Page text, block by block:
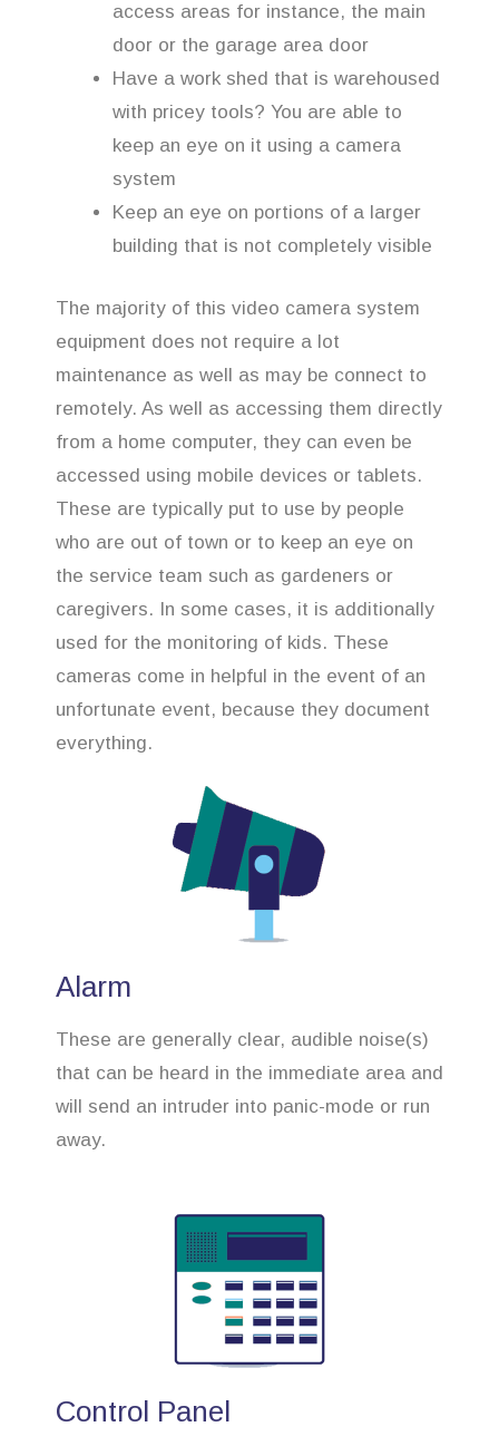
access areas for instance, the main
door or the garage area door
Have a work shed that is warehoused
with pricey tools? You are able to
keep an eye on it using a camera
system
Keep an eye on portions of a larger
building that is not completely visible
The majority of this video camera system
equipment does not require a lot
maintenance as well as may be connect to
remotely. As well as accessing them directly
from a home computer, they can even be
accessed using mobile devices or tablets.
These are typically put to use by people
who are out of town or to keep an eye on
the service team such as gardeners or
caregivers. In some cases, it is additionally
used for the monitoring of kids. These
cameras come in helpful in the event of an
unfortunate event, because they document
everything.
Alarm
These are generally clear, audible noise(s)
that can be heard in the immediate area and
will send an intruder into panic-mode or run
away.
Control Panel